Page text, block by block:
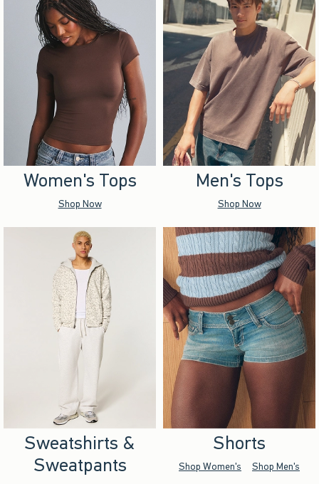
Women's Tops
Shop Now
Men's Tops
Shop Now
Sweatshirts &
Sweatpants
Shorts
Shop Women's Shop Men's